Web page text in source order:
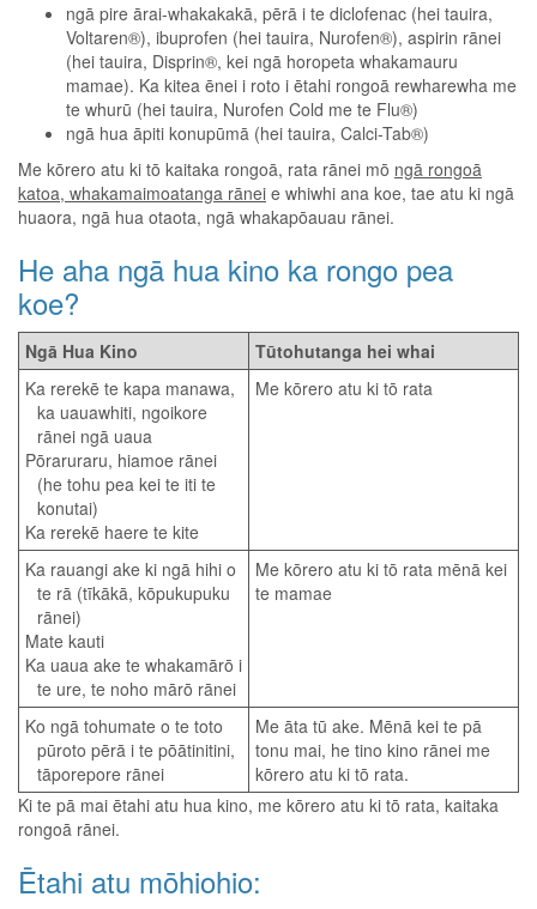
ngā pire ārai-whakakakā, pērā i te diclofenac (hei tauira,
Voltaren®), ibuprofen (hei tauira, Nurofen®), aspirin rānei
(hei tauira, Disprin®, kei ngā horopeta whakamauru
mamae). Ka kitea ēnei i roto i ētahi rongoā rewharewha me
te whurū (hei tauira, Nurofen Cold me te Flu®)
ngā hua āpiti konupūmā (hei tauira, Calci-Tab®)
Me kōrero atu ki tō kaitaka rongoā, rata rānei mō ngā rongoā
katoa, whakamaimoatanga rānei e whiwhi ana koe, tae atu ki ngā
huaora, ngā hua otaota, ngā whakapōauau rānei.
He aha ngā hua kino ka rongo pea
koe?
Ngā Hua Kino
Tūtohutanga hei whai
Ka rerekē te kapa manawa,
ka uauawhiti, ngoikore
rānei ngā uaua
Pōraruraru, hiamoe rānei
(he tohu pea kei te iti te
konutai)
Ka rerekē haere te kite
Me kōrero atu ki tō rata
Ka rauangi ake ki ngā hihi o
te rā (tīkākā, kōpukupuku
rānei)
Mate kauti
Ka uaua ake te whakamārō i
te ure, te noho mārō rānei
Me kōrero atu ki tō rata mēnā kei
te mamae
Ko ngā tohumate o te toto
pūroto pērā i te pōātinitini,
tāporepore rānei
Me āta tū ake. Mēnā kei te pā
tonu mai, he tino kino rānei me
kōrero atu ki tō rata.
Ki te pā mai ētahi atu hua kino, me kōrero atu ki tō rata, kaitaka
rongoā rānei.
Ētahi atu mōhiohio: